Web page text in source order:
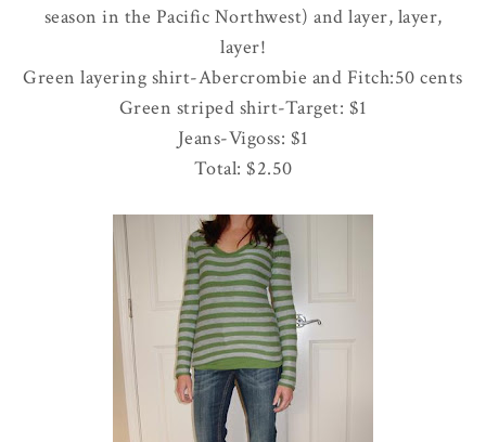
season in the Pacific Northwest) and layer, layer,
layer!
Green layering shirt-Abercrombie and Fitch:50 cents
Green striped shirt-Target: $1
Jeans-Vigoss: $1
Total: $2.50